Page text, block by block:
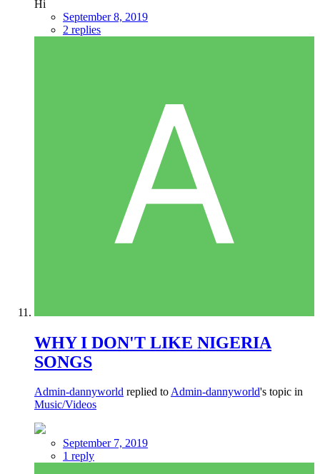
Hi
September 8, 2019
2 replies
WHY I DON'T LIKE NIGERIA
SONGS
Admin-dannyworld replied toAdmin-dannyworld's topic in
Music/Videos
September 7, 2019
1 reply